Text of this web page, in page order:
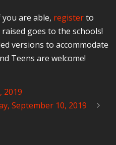
are able, registerto
goes to the schools!
versions to accommodate
Teens are welcome!
2019
September 10, 2019